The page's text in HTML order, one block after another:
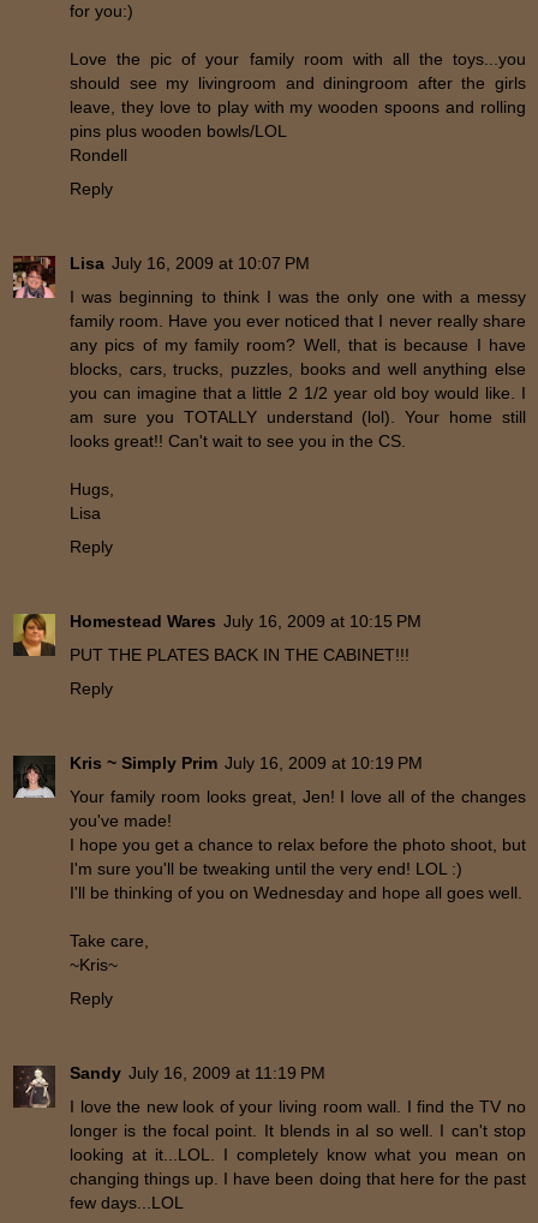
for you:)
Love the pic of your family room with all the toys...you
should see my livingroom and diningroom after the girls
leave, they love to play with my wooden spoons and rolling
pins plus wooden bowls/LOL
Rondell
Reply
Lisa July 16, 2009 at 10:07 PM
I was beginning to think I was the only one with a messy
family room. Have you ever noticed that I never really share
any pics of my family room? Well, that is because I have
blocks, cars, trucks, puzzles, books and well anything else
you can imagine that a little 2 1/2 year old boy would like. I
am sure you TOTALLY understand (lol). Your home still
looks great!! Can't wait to see you in the CS.
Hugs,
Lisa
Reply
Homestead Wares July 16, 2009 at 10:15 PM
PUT THE PLATES BACK IN THE CABINET!!!
Reply
Kris ~ Simply Prim July 16, 2009 at 10:19 PM
Your family room looks great, Jen! I love all of the changes
you've made!
I hope you get a chance to relax before the photo shoot, but
I'm sure you'll be tweaking until the very end! LOL :)
I'll be thinking of you on Wednesday and hope all goes well.
Take care,
~Kris~
Reply
Sandy July 16, 2009 at 11:19 PM
I love the new look of your living room wall. I find the TV no
longer is the focal point. It blends in al so well. I can't stop
looking at it...LOL. I completely know what you mean on
changing things up. I have been doing that here for the past
few days...LOL